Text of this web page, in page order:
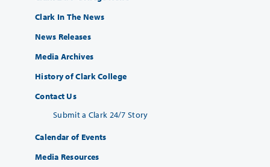
Clark In The News
News Releases
Media Archives
History of Clark College
Contact Us
Submit a Clark 24/7 Story
Calendar of Events
Media Resources